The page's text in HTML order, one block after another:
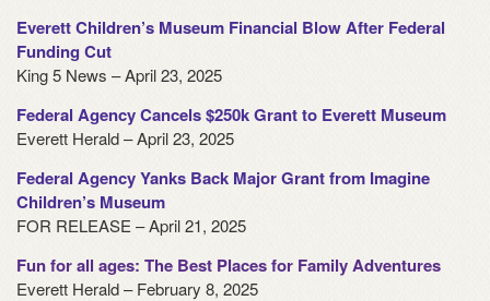
Everett Children’s Museum Financial Blow After Federal
Funding Cut
King 5 News – April 23, 2025
Federal Agency Cancels $250k Grant to Everett Museum
Everett Herald – April 23, 2025
Federal Agency Yanks Back Major Grant from Imagine
Children’s Museum
FOR RELEASE – April 21, 2025
Fun for all ages: The Best Places for Family Adventures
Everett Herald – February 8, 2025